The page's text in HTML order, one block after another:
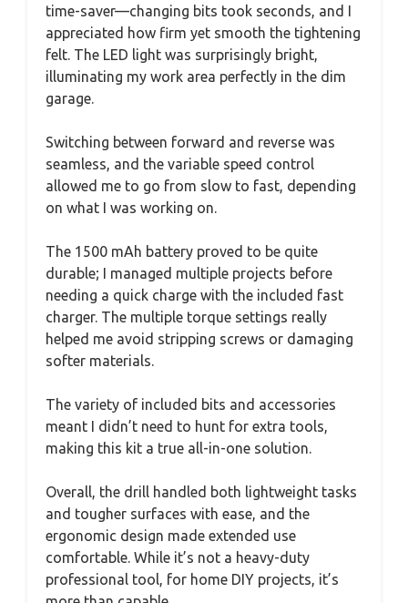
time-saver—changing bits took seconds, and I
appreciated how firm yet smooth the tightening
felt. The LED light was surprisingly bright,
illuminating my work area perfectly in the dim
garage.
Switching between forward and reverse was
seamless, and the variable speed control
allowed me to go from slow to fast, depending
on what I was working on.
The 1500 mAh battery proved to be quite
durable; I managed multiple projects before
needing a quick charge with the included fast
charger. The multiple torque settings really
helped me avoid stripping screws or damaging
softer materials.
The variety of included bits and accessories
meant I didn’t need to hunt for extra tools,
making this kit a true all-in-one solution.
Overall, the drill handled both lightweight tasks
and tougher surfaces with ease, and the
ergonomic design made extended use
comfortable. While it’s not a heavy-duty
professional tool, for home DIY projects, it’s